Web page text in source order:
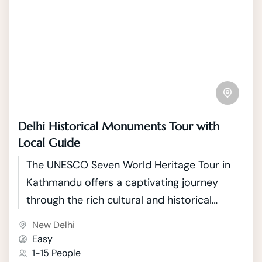
Delhi Historical Monuments Tour with
Local Guide
The UNESCO Seven World Heritage Tour in
Kathmandu offers a captivating journey
through the rich cultural and historical
city nestled in the picturesque Kathmandu
Valley, boasts seven UNESCO World Heritage
New Delhi
Easy
1-15 People